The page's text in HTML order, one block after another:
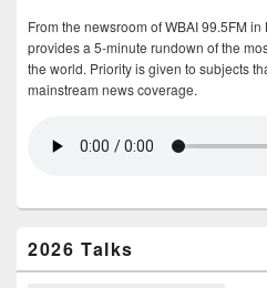
From the newsroom of WBAI 99.5FM
provides a 5-minute rundown of the
the world. Priority is given to subjects
mainstream news coverage.
2026 Talks